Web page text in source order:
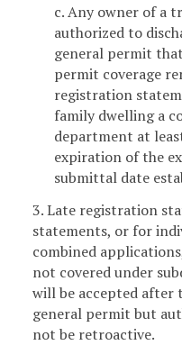
c. Any owner of a
authorized to
general permit
permit coverage
registration
family dwelling a
department at
expiration of the
submittal date
3. Late registration
statements, or for
combined
not covered under
will be accepted after
general permit but
not be retroactive.